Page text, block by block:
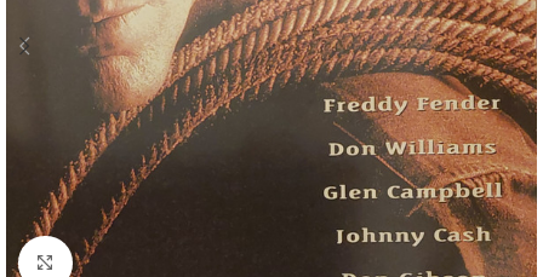
Click to enlarge